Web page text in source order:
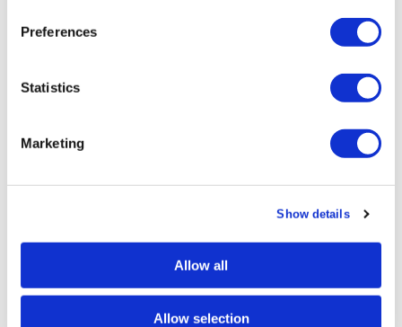
Preferences
Statistics
Marketing
Show details
Allow all
Allow selection
“The first dental exam is like a leap of faith for
initial consultation is more important for long-
procedure.”
dentist before the examination begins, such as
any moment significantly reduces anxiety during